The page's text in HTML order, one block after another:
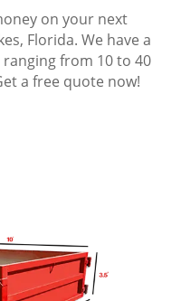
on your next
Florida. We have a
from 10 to 40
a free quote now!